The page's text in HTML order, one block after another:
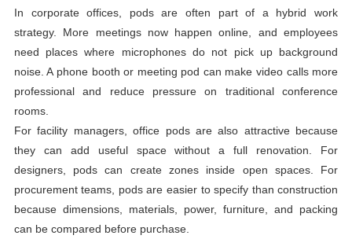
In corporate offices, pods are often part of a hybrid work
strategy. More meetings now happen online, and employees
need places where microphones do not pick up background
noise. A phone booth or meeting pod can make video calls more
professional and reduce pressure on traditional conference
rooms.
For facility managers, office pods are also attractive because
they can add useful space without a full renovation. For
designers, pods can create zones inside open spaces. For
procurement teams, pods are easier to specify than construction
because dimensions, materials, power, furniture, and packing
can be compared before purchase.